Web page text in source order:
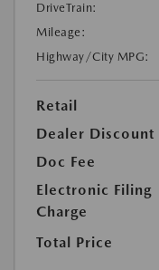
DriveTrain:
Mileage:
Highway/City MPG:
Retail
Dealer Discount
Doc Fee
Electronic Filing
Charge
Total Price